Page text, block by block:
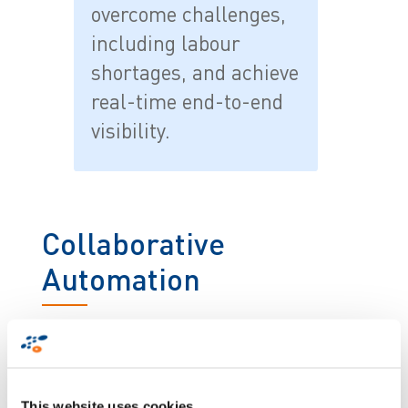
overcome challenges,
including labour
shortages, and achieve
real-time end-to-end
visibility.
Collaborative
Automation
By 2030, 75% of the workforce will be millennials.
These ‘digital natives’ expect provision of intuitive
assistant and augmented and virtual reality